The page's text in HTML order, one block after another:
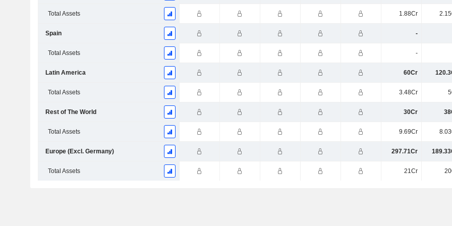
Total Assets 1.88Cr
Spain -
Total Assets -
Latin America 60Cr
Total Assets 3.48Cr
Rest of The World 30Cr
Total Assets 9.69Cr
Europe (Excl. Germany) 297.71Cr
Total Assets 21Cr